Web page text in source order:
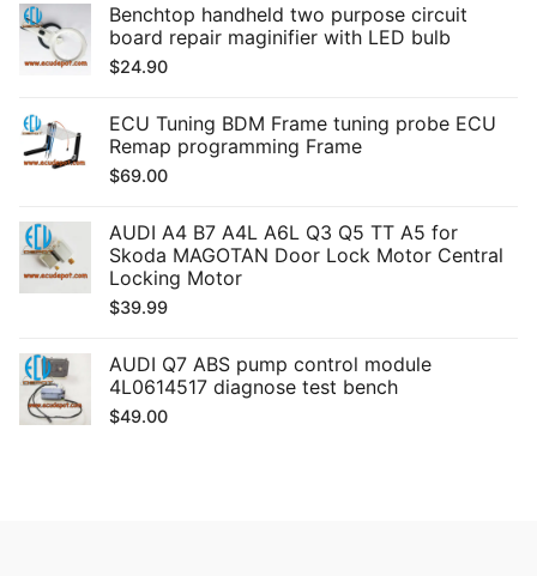
Benchtop handheld two purpose circuit
board repair maginifier with LED bulb
$24.90
ECU Tuning BDM Frame tuning probe ECU
Remap programming Frame
$69.00
AUDI A4 B7 A4L A6L Q3 Q5 TT A5 for
Skoda MAGOTAN Door Lock Motor Central
Locking Motor
$39.99
AUDI Q7 ABS pump control module
4L0614517 diagnose test bench
$49.00